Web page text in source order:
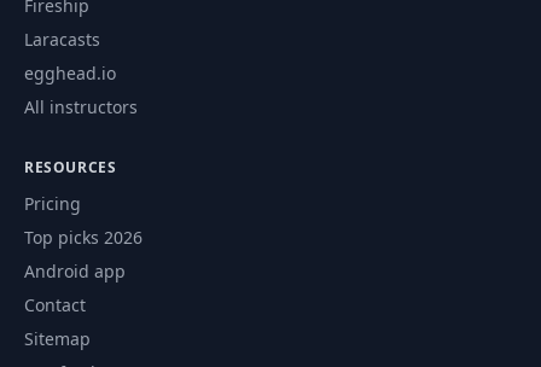
Fireship
Laracasts
egghead.io
All instructors
RESOURCES
Pricing
Top picks 2026
Android app
Contact
Sitemap